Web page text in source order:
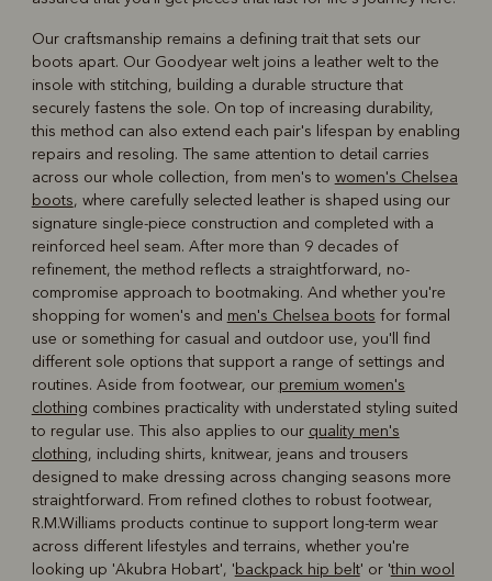
Our craftsmanship remains a defining trait that sets our
boots apart. Our Goodyear welt joins a leather welt to the
insole with stitching, building a durable structure that
securely fastens the sole. On top of increasing durability,
this method can also extend each pair's lifespan by enabling
repairs and resoling. The same attention to detail carries
across our whole collection, from men's to women's Chelsea
boots, where carefully selected leather is shaped using our
signature single-piece construction and completed with a
reinforced heel seam. After more than 9 decades of
refinement, the method reflects a straightforward, no-
compromise approach to bootmaking. And whether you're
shopping for women's and men's Chelsea boots for formal
use or something for casual and outdoor use, you'll find
different sole options that support a range of settings and
routines. Aside from footwear, our premium women's
clothing combines practicality with understated styling suited
to regular use. This also applies to our quality men's
clothing, including shirts, knitwear, jeans and trousers
designed to make dressing across changing seasons more
straightforward. From refined clothes to robust footwear,
R.M.Williams products continue to support long-term wear
across different lifestyles and terrains, whether you're
looking up 'Akubra Hobart', 'backpack hip belt' or 'thin wool